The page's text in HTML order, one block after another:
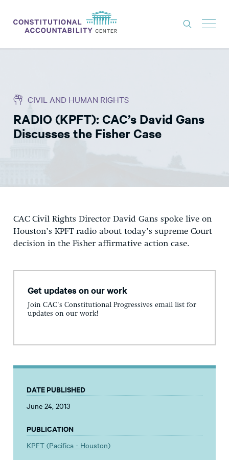
THINK TANK
NEWS
EXPERTS
DONATE
CIVIL AND HUMAN RIGHTS
RADIO (KPFT): CAC’s David Gans
Discusses the Fisher Case
CAC Civil Rights Director David Gans spoke live on
Houston’s KPFT radio about today’s supreme Court
decision in the Fisher affirmative action case.
Get updates on our work
Join CAC's Constitutional Progressives email list for
updates on our work!
DATE PUBLISHED
June 24, 2013
PUBLICATION
KPFT (Pacifica - Houston)